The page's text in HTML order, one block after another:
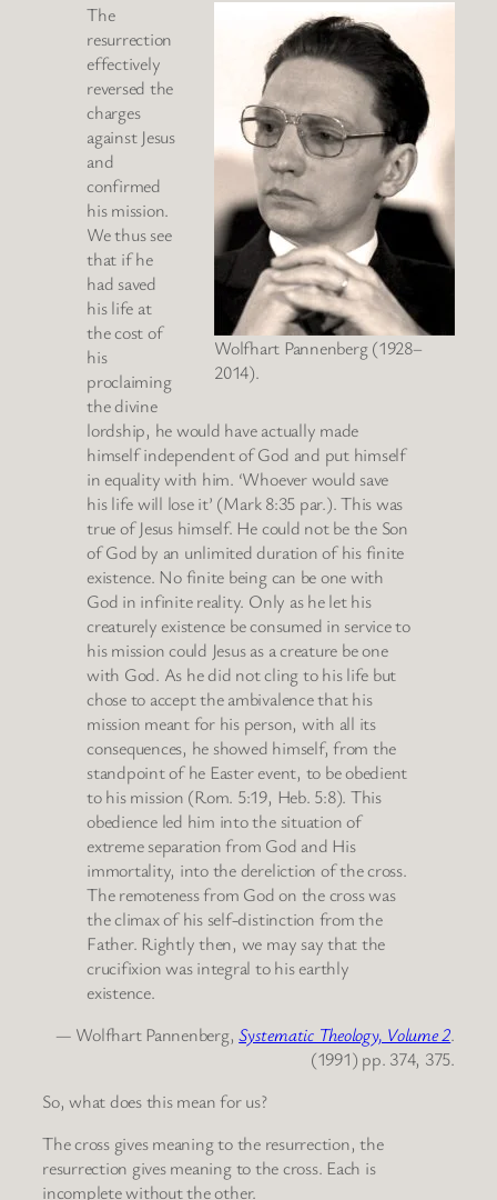
Wolfhart Pannenberg (1928–
2014).
The
resurrection
effectively
reversed the
charges
against Jesus
and
confirmed
his mission.
We thus see
that if he
had saved
his life at
the cost of
his
proclaiming
the divine
lordship, he would have actually made
himself independent of God and put himself
in equality with him. ‘Whoever would save
his life will lose it’ (Mark 8:35 par.). This was
true of Jesus himself. He could not be the Son
of God by an unlimited duration of his finite
existence. No finite being can be one with
God in infinite reality. Only as he let his
creaturely existence be consumed in service to
his mission could Jesus as a creature be one
with God. As he did not cling to his life but
chose to accept the ambivalence that his
mission meant for his person, with all its
consequences, he showed himself, from the
standpoint of he Easter event, to be obedient
to his mission (Rom. 5:19, Heb. 5:8). This
obedience led him into the situation of
extreme separation from God and His
immortality, into the dereliction of the cross.
The remoteness from God on the cross was
the climax of his self-distinction from the
Father. Rightly then, we may say that the
crucifixion was integral to his earthly
existence.
— Wolfhart Pannenberg,Systematic Theology, Volume 2.
(1991) pp. 374, 375.
So, what does this mean for us?
The cross gives meaning to the resurrection, the
resurrection gives meaning to the cross. Each is
incomplete without the other.